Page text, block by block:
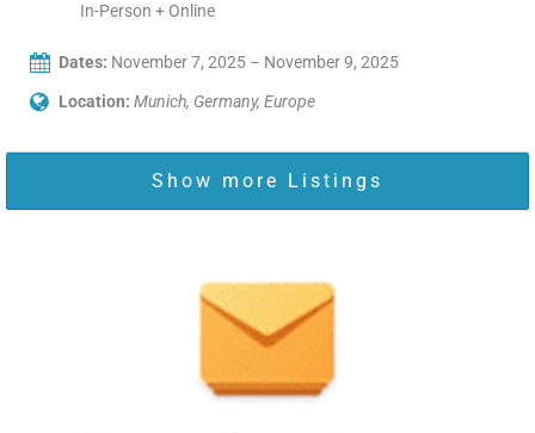
In-Person + Online
Dates: November 7, 2025 – November 9, 2025
Location: Munich, Germany, Europe
Show more Listings